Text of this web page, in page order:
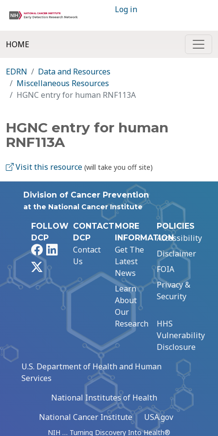
Log in
HOME
EDRN
Data and Resources
Miscellaneous Resources
HGNC entry for human RNF113A
HGNC entry for human
RNF113A
Visit this resource (will take you off site)
Division of Cancer Prevention
at the National Cancer Institute
FOLLOW
DCP
FacebookLinkedIn
CONTACT
DCP
Contact
Us
MORE
INFORMATION
Get The
Latest
News
Learn
About
Our
Research
POLICIES
Accessibility
Disclaimer
FOIA
Privacy &
Security
HHS
Vulnerability
Disclosure
U.S. Department of Health and Human
Services
National Institutes of Health
National Cancer Institute
USA.gov
NIH … Turning Discovery Into Health®